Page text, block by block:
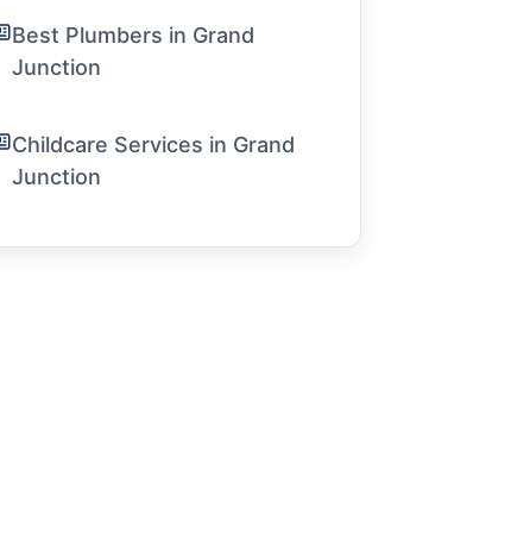
Best Plumbers in Grand
Junction
Childcare Services in Grand
Junction